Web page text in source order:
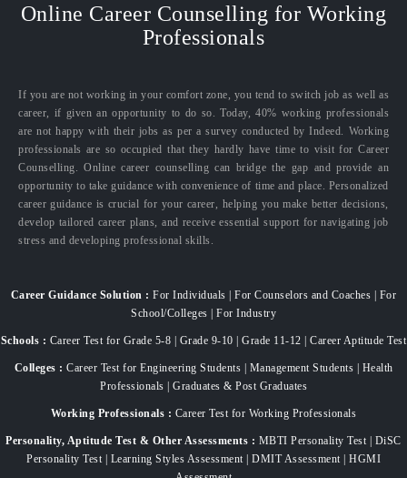
Online Career Counselling for Working
Professionals
If you are not working in your comfort zone, you tend to switch job as well as
career, if given an opportunity to do so. Today, 40% working professionals
are not happy with their jobs as per a survey conducted by Indeed. Working
professionals are so occupied that they hardly have time to visit for Career
Counselling. Online career counselling can bridge the gap and provide an
opportunity to take guidance with convenience of time and place. Personalized
career guidance is crucial for your career, helping you make better decisions,
develop tailored career plans, and receive essential support for navigating job
stress and developing professional skills.
Career Guidance Solution : For Individuals | For Counselors and Coaches | For
School/Colleges | For Industry
Schools : Career Test for Grade 5-8 | Grade 9-10 | Grade 11-12 | Career Aptitude Test
Colleges : Career Test for Engineering Students | Management Students | Health
Professionals | Graduates & Post Graduates
Working Professionals : Career Test for Working Professionals
Personality, Aptitude Test & Other Assessments : MBTI Personality Test | DiSC
Personality Test | Learning Styles Assessment | DMIT Assessment | HGMI